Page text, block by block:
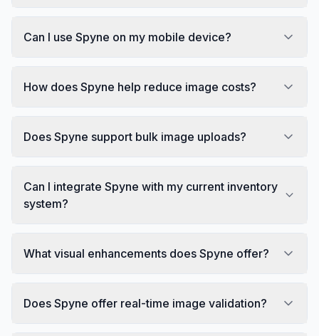
Can I use Spyne on my mobile device?
How does Spyne help reduce image costs?
Does Spyne support bulk image uploads?
Can I integrate Spyne with my current inventory
system?
What visual enhancements does Spyne offer?
Does Spyne offer real-time image validation?